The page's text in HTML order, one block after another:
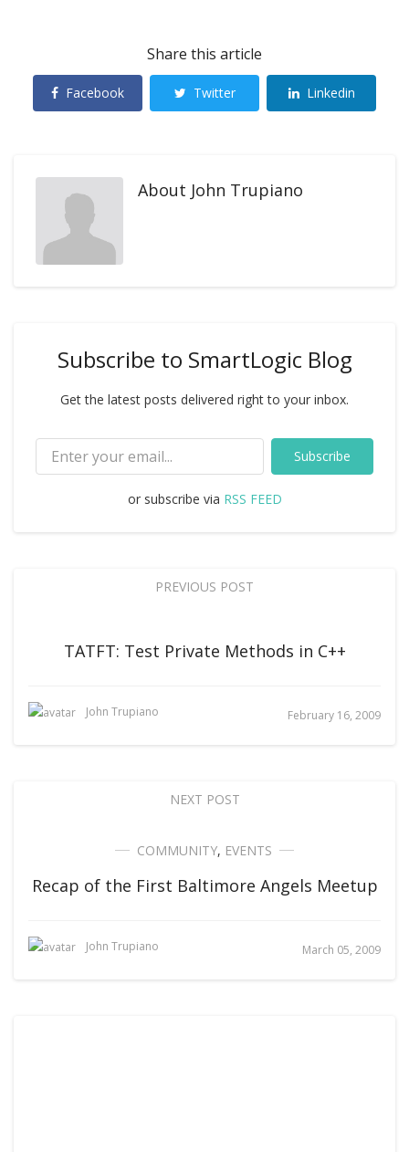
Share this article
Facebook Twitter Linkedin
About John Trupiano
Subscribe to SmartLogic Blog
Get the latest posts delivered right to your inbox.
Subscribe
or subscribe via RSS FEED
PREVIOUS POST
TATFT: Test Private Methods in C++
John Trupiano February 16, 2009
NEXT POST
COMMUNITY, EVENTS
Recap of the First Baltimore Angels Meetup
John Trupiano March 05, 2009